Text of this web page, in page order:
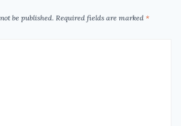
be published. Required fields are marked *